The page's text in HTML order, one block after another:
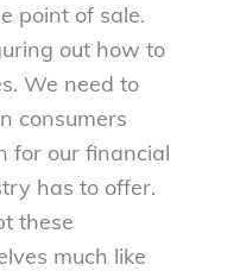
point of sale.
out how to
We need to
consumers
for our financial
has to offer.
these
much like